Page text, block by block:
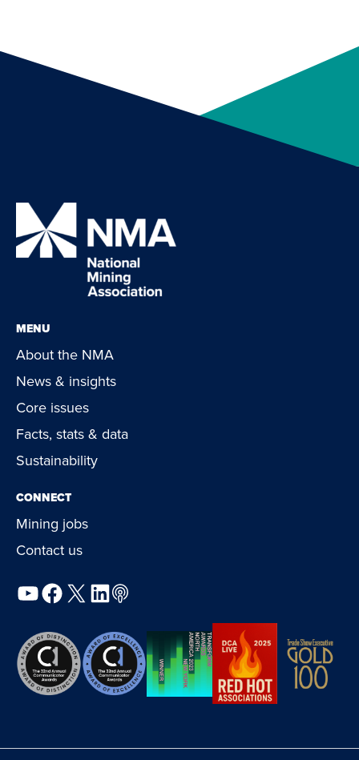
MENU
About the NMA
News & insights
Core issues
Facts, stats & data
Sustainability
CONNECT
Mining jobs
Contact us
YouTube
Facebook
X LinkedIn
Podcast